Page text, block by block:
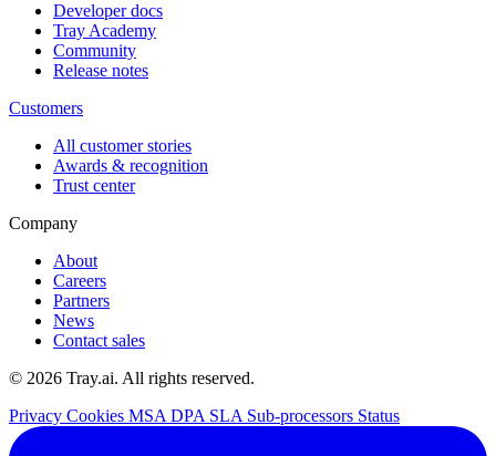
Developer docs
Tray Academy
Community
Release notes
Customers
All customer stories
Awards & recognition
Trust center
Company
About
Careers
Partners
News
Contact sales
© 2026 Tray.ai. All rights reserved.
Privacy Cookies MSA DPA SLA Sub-processors Status